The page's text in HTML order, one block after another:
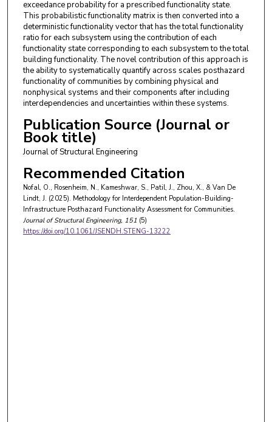
exceedance probability for a prescribed functionality state.
This probabilistic functionality matrix is then converted into a
deterministic functionality vector that has the total functionality
ratio for each subsystem using the contribution of each
functionality state corresponding to each subsystem to the total
building functionality. The novel contribution of this approach is
the ability to systematically quantify across scales posthazard
functionality of communities by combining physical and
nonphysical systems and their components after including
interdependencies and uncertainties within these systems.
Publication Source (Journal or
Book title)
Journal of Structural Engineering
Recommended Citation
Nofal, O., Rosenheim, N., Kameshwar, S., Patil, J., Zhou, X., & Van De
Lindt, J. (2025). Methodology for Interdependent Population-Building-
Infrastructure Posthazard Functionality Assessment for Communities.
Journal of Structural Engineering, 151 (5)
https://doi.org/10.1061/JSENDH.STENG-13222